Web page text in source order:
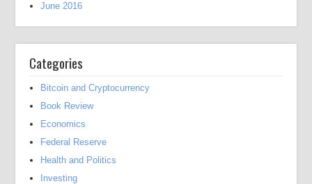
June 2016
Categories
Bitcoin and Cryptocurrency
Book Review
Economics
Federal Reserve
Health and Politics
Investing